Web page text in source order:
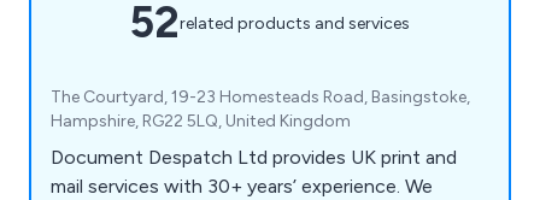
52related products and services
The Courtyard, 19-23 Homesteads Road, Basingstoke,
Hampshire, RG22 5LQ, United Kingdom
Document Despatch Ltd provides UK print and
mail services with 30+ years’ experience. We